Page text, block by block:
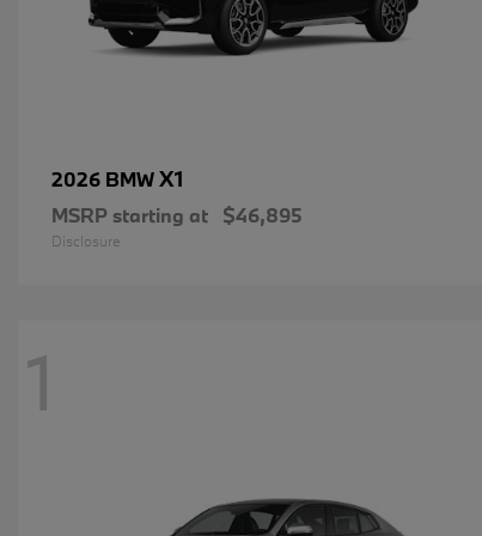
2026 BMWX1
MSRP starting at $46,895
Disclosure
1